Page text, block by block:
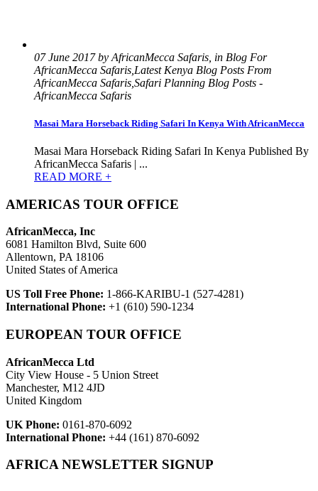
07 June 2017 by AfricanMecca Safaris, in Blog For
AfricanMecca Safaris,Latest Kenya Blog Posts From
AfricanMecca Safaris,Safari Planning Blog Posts -
AfricanMecca Safaris
Masai Mara Horseback Riding Safari In Kenya With AfricanMecca
Masai Mara Horseback Riding Safari In Kenya Published By
AfricanMecca Safaris | ...
READ MORE +
AMERICAS TOUR OFFICE
AfricanMecca, Inc
6081 Hamilton Blvd, Suite 600
Allentown, PA 18106
United States of America
US Toll Free Phone: 1-866-KARIBU-1 (527-4281)
International Phone: +1 (610) 590-1234
EUROPEAN TOUR OFFICE
AfricanMecca Ltd
City View House - 5 Union Street
Manchester, M12 4JD
United Kingdom
UK Phone: 0161-870-6092
International Phone: +44 (161) 870-6092
AFRICA NEWSLETTER SIGNUP